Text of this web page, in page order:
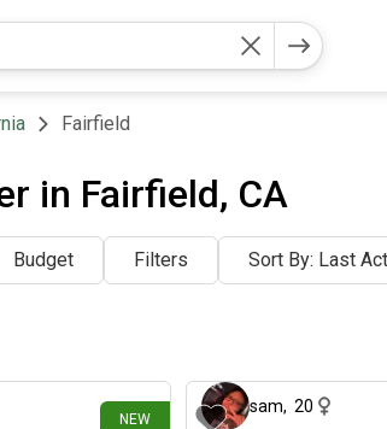
Fairfield
in Fairfield, CA
Budget Filters Sort By: Last
NEW
sam, 20